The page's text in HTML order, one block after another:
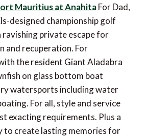
Mauritius at AnahitaFor Dad,
designed championship golf
ravishing private escape for
and recuperation. For
the resident Giant Aladabra
on glass bottom boat
watersports including water
For all, style and service
exacting requirements. Plus a
to create lasting memories for